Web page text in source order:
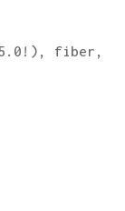
5.0!), fiber,